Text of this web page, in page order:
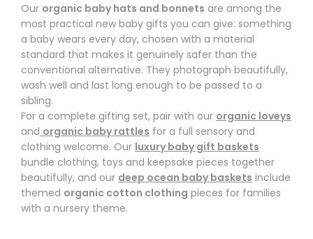
Our organic baby hats and bonnets are among the
most practical new baby gifts you can give: something
a baby wears every day, chosen with a material
standard that makes it genuinely safer than the
conventional alternative. They photograph beautifully,
wash well and last long enough to be passed to a
sibling.
For a complete gifting set, pair with our organic loveys
and organic baby rattles for a full sensory and
clothing welcome. Our luxury baby gift baskets
bundle clothing, toys and keepsake pieces together
beautifully, and our deep ocean baby baskets include
themed organic cotton clothing pieces for families
with a nursery theme.